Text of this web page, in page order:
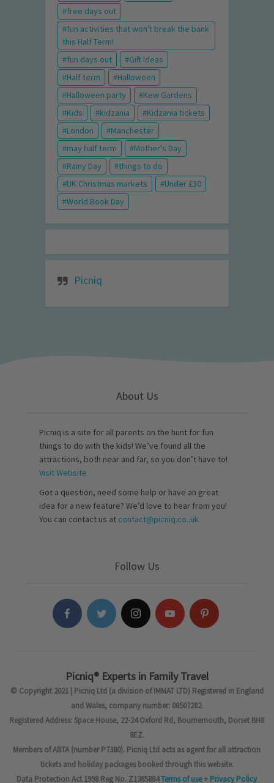
free days out
fun activities that won't break the bank
this Half Term!
fun days out
Gift Ideas
Half term
Halloween
Halloween party
Kew Gardens
Kids
kidzania
Kidzania tickets
London
Manchester
may half term
Mother's Day
Rainy Day
things to do
UK Christmas markets
Under £30
World Book Day
Picniq
About Us
Picniq is a site for all parents on the hunt for fun
things to do with the kids! We’ve found all the
attractions, both near and far, so you don’t have to!
Visit Website
Got a question, need some help or have an great
idea for a new feature? We’d love to hear from you!
You can contact us at contact@picniq.co..uk
Follow Us
Picniq® Experts in Family Travel
© Copyright 2021 | Picniq Ltd (a division of IMMAT LTD) Registered in England
and Wales, company number: 08507282.
Registered Address: Space House, 22-24 Oxford Rd, Bournemouth, Dorset BH8
8EZ.
Members of ABTA (number P7380). Picniq Ltd acts as agent for all attraction
tickets and holiday packages booked through this website.
Data Protection Act 1998 Reg No. Z1385884Terms of use+ Privacy Policy